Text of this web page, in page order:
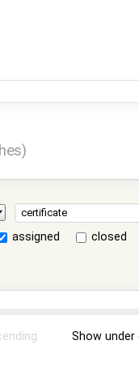
assigned
closed
Show